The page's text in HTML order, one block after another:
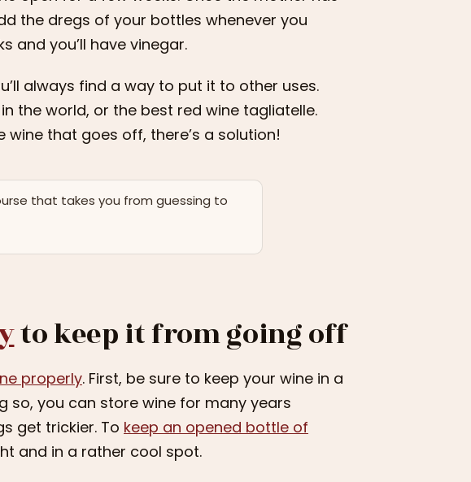
the dregs of your bottles whenever you
and you’ll have vinegar.
always find a way to put it to other uses.
the world, or the best red wine tagliatelle.
wine that goes off, there’s a solution!
that takes you from guessing to
to keep it from going off
properly. First, be sure to keep your wine in a
so, you can store wine for many years
get trickier. To keep an opened bottle of
and in a rather cool spot.